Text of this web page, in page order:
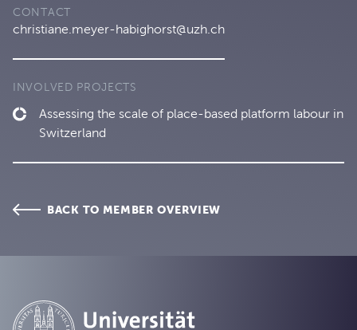
CONTACT
christiane.meyer-habighorst@uzh.ch
INVOLVED PROJECTS
Assessing the scale of place-based platform labour in
Switzerland
BACK TO MEMBER OVERVIEW